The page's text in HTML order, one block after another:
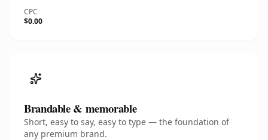
CPC
$0.00
Brandable & memorable
Short, easy to say, easy to type — the foundation of
any premium brand.